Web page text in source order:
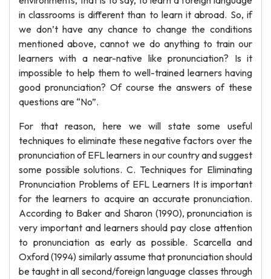
in classrooms is different than to learn it abroad. So, if
we don’t have any chance to change the conditions
mentioned above, cannot we do anything to train our
learners with a near-native like pronunciation? Is it
impossible to help them to well-trained learners having
good pronunciation? Of course the answers of these
questions are “No”.
For that reason, here we will state some useful
techniques to eliminate these negative factors over the
pronunciation of EFL learners in our country and suggest
some possible solutions. C. Techniques for Eliminating
Pronunciation Problems of EFL Learners It is important
for the learners to acquire an accurate pronunciation.
According to Baker and Sharon (1990), pronunciation is
very important and learners should pay close attention
to pronunciation as early as possible. Scarcella and
Oxford (1994) similarly assume that pronunciation should
be taught in all second/foreign language classes through